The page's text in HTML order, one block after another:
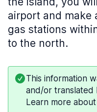
airport and make
gas stations
to the north.
This information
and/or translated
Learn more